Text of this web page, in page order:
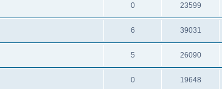
0 23599
6 39031
5 26090
0 19648